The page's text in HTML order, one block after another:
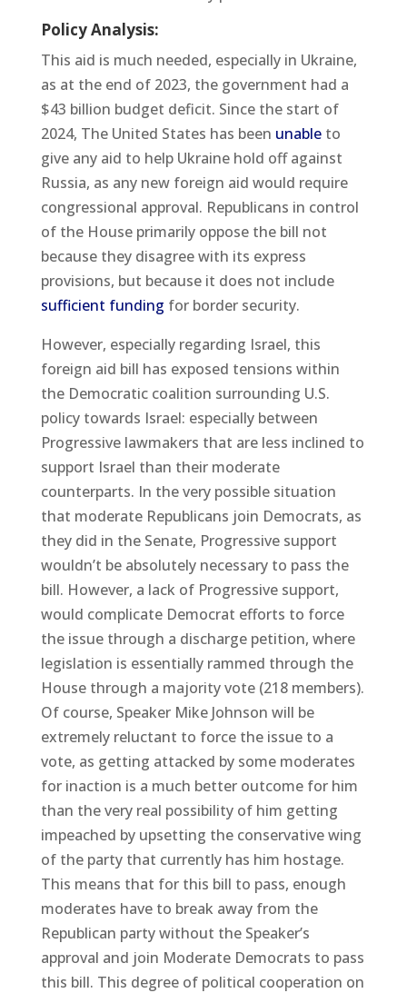
Policy Analysis:
This aid is much needed, especially in Ukraine,
as at the end of 2023, the government had a
$43 billion budget deficit. Since the start of
2024, The United States has been unable to
give any aid to help Ukraine hold off against
Russia, as any new foreign aid would require
congressional approval. Republicans in control
of the House primarily oppose the bill not
because they disagree with its express
provisions, but because it does not include
sufficient funding for border security.
However, especially regarding Israel, this
foreign aid bill has exposed tensions within
the Democratic coalition surrounding U.S.
policy towards Israel: especially between
Progressive lawmakers that are less inclined to
support Israel than their moderate
counterparts. In the very possible situation
that moderate Republicans join Democrats, as
they did in the Senate, Progressive support
wouldn’t be absolutely necessary to pass the
bill. However, a lack of Progressive support,
would complicate Democrat efforts to force
the issue through a discharge petition, where
legislation is essentially rammed through the
House through a majority vote (218 members).
Of course, Speaker Mike Johnson will be
extremely reluctant to force the issue to a
vote, as getting attacked by some moderates
for inaction is a much better outcome for him
than the very real possibility of him getting
impeached by upsetting the conservative wing
of the party that currently has him hostage.
This means that for this bill to pass, enough
moderates have to break away from the
Republican party without the Speaker’s
approval and join Moderate Democrats to pass
this bill. This degree of political cooperation on